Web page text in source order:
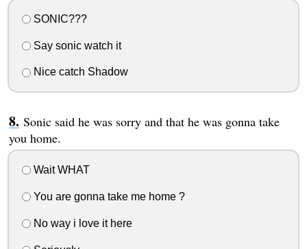
SONIC???
Say sonic watch it
Nice catch Shadow
Sonic said he was sorry and that he was gonna take
you home.
Wait WHAT
You are gonna take me home ?
No way i love it here